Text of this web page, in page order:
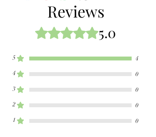
Reviews
Rated 5 out of 5 stars.5.0
5 4
4 0
3 0
2 0
1 0